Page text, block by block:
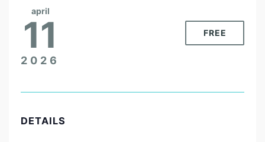
april
11
2026
FREE
DETAILS